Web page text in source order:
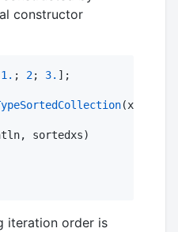
constructor
1. ; 2; 3. ];
(xs,
iteration order is